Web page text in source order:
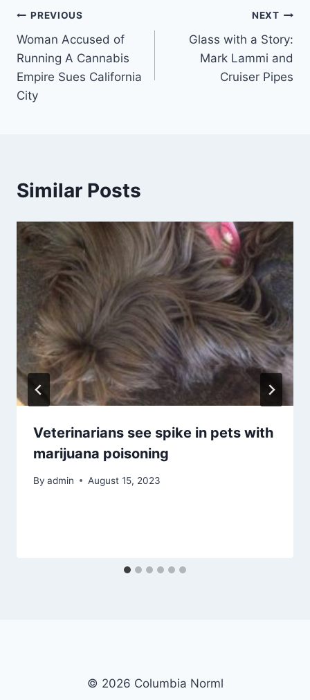
Post
navigation
PREVIOUS
Woman Accused of
Running A Cannabis
Empire Sues California
City
NEXT
Glass with a Story:
Mark Lammi and
Cruiser Pipes
Similar Posts
Veterinarians see spike in pets with
marijuana poisoning
By admin August 15, 2023
© 2026 Columbia Norml